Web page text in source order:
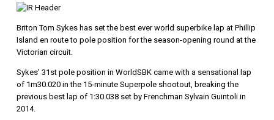
Briton Tom Sykes has set the best ever world superbike lap at Phillip
Island en route to pole position for the season-opening round at the
Victorian circuit.
Sykes’ 31st pole position in WorldSBK came with a sensational lap
of 1m30.020 in the 15-minute Superpole shootout, breaking the
previous best lap of 1:30.038 set by Frenchman Sylvain Guintoli in
2014.